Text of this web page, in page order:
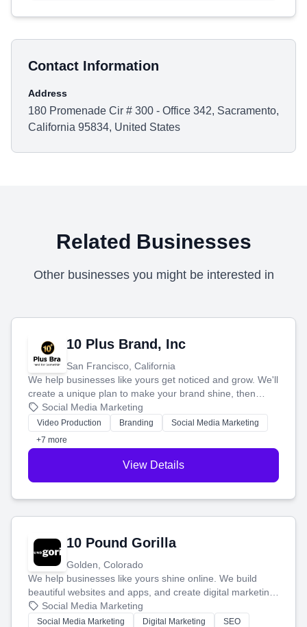
Contact Information
Address
180 Promenade Cir # 300 - Office 342, Sacramento,
California 95834, United States
Related Businesses
Other businesses you might be interested in
10 Plus Brand, Inc
San Francisco, California
We help businesses like yours get noticed and grow. We'll
create a unique plan to make your brand shine, then
produce engaging content—like videos and websites—to
tell your story and connect you with the perfect
customers.
Social Media Marketing
Video Production Branding
Social Media Marketing
+7 more
View Details
10 Pound Gorilla
Golden, Colorado
We help businesses like yours shine online. We build
beautiful websites and apps, and create digital marketing
that brings in more customers and helps you make more
money.
Social Media Marketing
Social Media Marketing Digital Marketing
SEO